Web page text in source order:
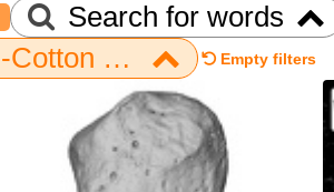
Search for words
Powell-Cotton Museum / Piliocolobus / Hand / NH MER39 246 / pisiform left
Empty filters